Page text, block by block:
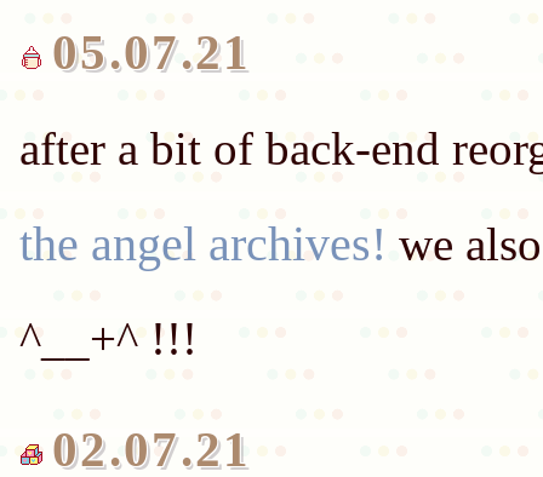
05.07.21
after a bit of back-end
the angel archives! we
02.07.21